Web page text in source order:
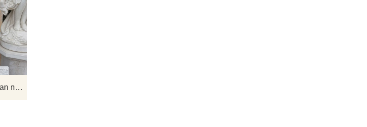
Marble and stone bull man roman nude torso sculpture art